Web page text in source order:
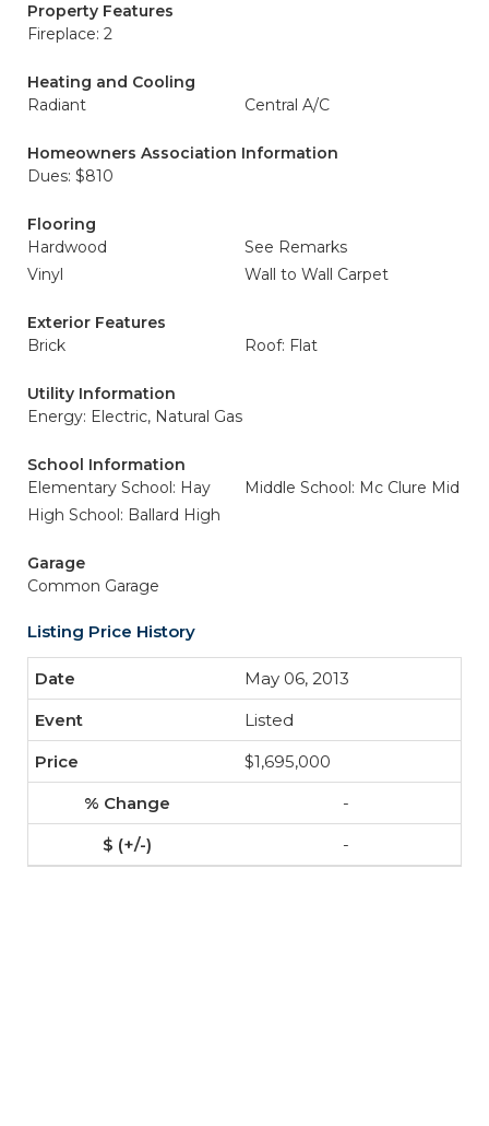
Property Features
Fireplace: 2
Heating and Cooling
Radiant
Central A/C
Homeowners Association Information
Dues: $810
Flooring
Hardwood
See Remarks
Vinyl
Wall to Wall Carpet
Exterior Features
Brick
Roof: Flat
Utility Information
Energy: Electric, Natural Gas
School Information
Elementary School: Hay
Middle School: Mc Clure Mid
High School: Ballard High
Garage
Common Garage
Listing Price History
May 06, 2013
Listed
$1,695,000
-
-